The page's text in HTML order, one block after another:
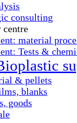
consulting
centre
material
Tests &
& pellets
blanks
goods